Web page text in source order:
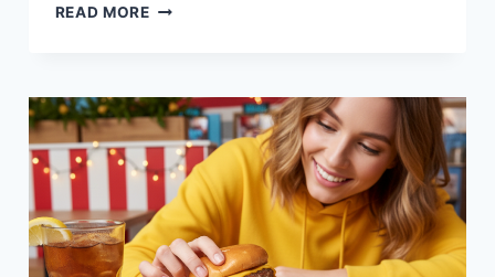
READ MORECHICKEN
RAISING
CANE’S
—
CLASSIC,
JUICY,
AND
KID-
FRIENDLY